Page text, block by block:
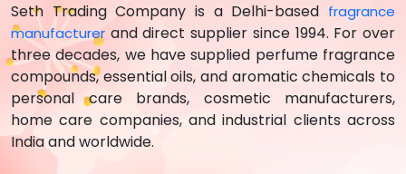
Seth Trading Company is a Delhi-based fragrance
manufacturer and direct supplier since 1994. For over
three decades, we have supplied perfume fragrance
compounds, essential oils, and aromatic chemicals to
personal care brands, cosmetic manufacturers,
home care companies, and industrial clients across
India and worldwide.